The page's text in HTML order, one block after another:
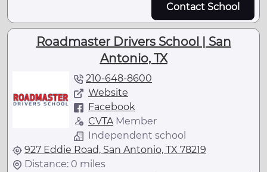
Contact School
Roadmaster Drivers School | San
Antonio, TX
210-648-8600
Website
Facebook
CVTAMember
Independent school
927 Eddie Road, San Antonio, TX 78219
Distance: 0 miles